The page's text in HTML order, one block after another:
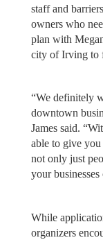
staff and
owners who
plan with
city of Irving to
“We definitely
downtown
James said.
able to give you
not only just
your
While
organizers